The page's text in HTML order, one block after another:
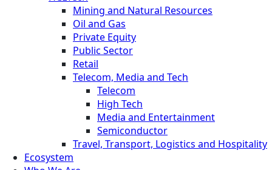
Mining and Natural Resources
Oil and Gas
Private Equity
Public Sector
Retail
Telecom, Media and Tech
Telecom
High Tech
Media and Entertainment
Semiconductor
Travel, Transport, Logistics and Hospitality
Ecosystem